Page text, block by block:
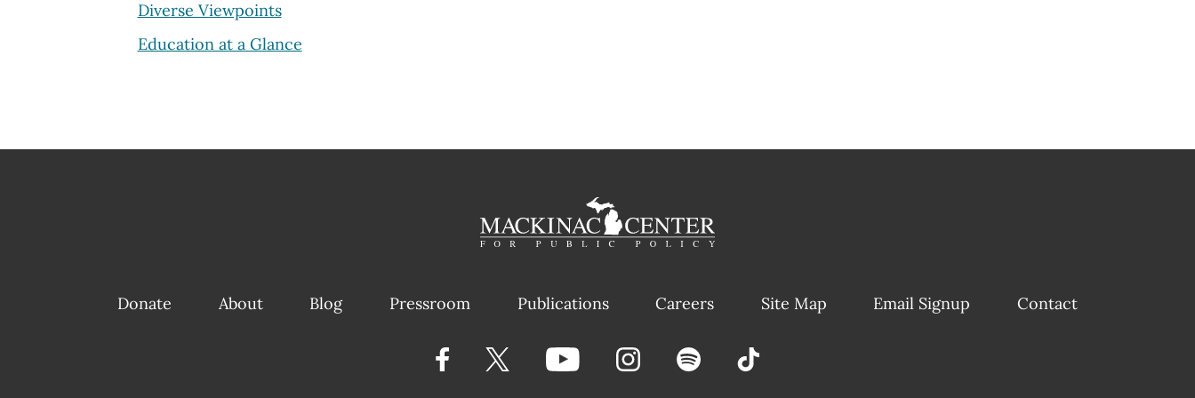
Diverse Viewpoints
Education at a Glance
Donate About Blog Pressroom Publications Careers Site Map Email Signup Contact